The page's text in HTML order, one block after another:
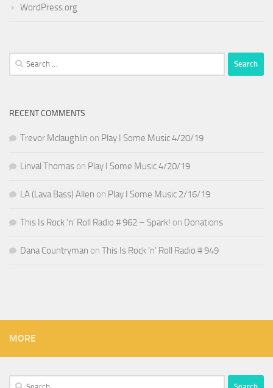
WordPress.org
Search
for:
RECENT COMMENTS
Trevor Mclaughlin on Play I Some Music 4/20/19
Linval Thomas on Play I Some Music 4/20/19
LA (Lava Bass) Allen on Play I Some Music 2/16/19
This Is Rock ‘n’ Roll Radio # 962 – Spark! on Donations
Dana Countryman on This Is Rock ‘n’ Roll Radio # 949
MORE
Search